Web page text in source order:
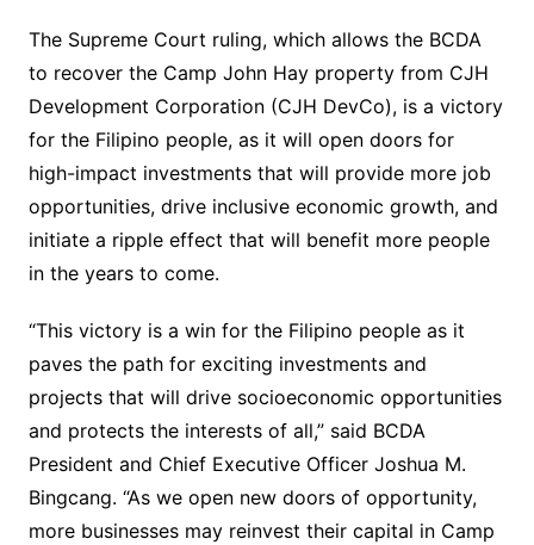
The Supreme Court ruling, which allows the BCDA
to recover the Camp John Hay property from CJH
Development Corporation (CJH DevCo), is a victory
for the Filipino people, as it will open doors for
high-impact investments that will provide more job
opportunities, drive inclusive economic growth, and
initiate a ripple effect that will benefit more people
in the years to come.
“This victory is a win for the Filipino people as it
paves the path for exciting investments and
projects that will drive socioeconomic opportunities
and protects the interests of all,” said BCDA
President and Chief Executive Officer Joshua M.
Bingcang. “As we open new doors of opportunity,
more businesses may reinvest their capital in Camp